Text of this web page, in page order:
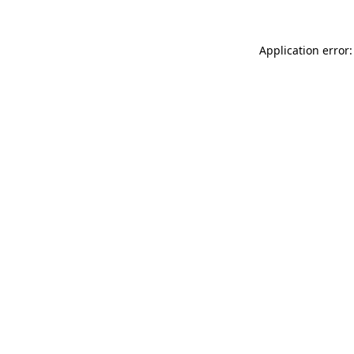
Application